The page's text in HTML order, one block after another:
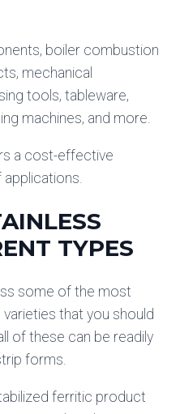
boiler combustion
mechanical
tools, tableware,
machines, and more.
a cost-effective
TYPES
some of the most
that you should
of these can be readily
forms.
ferritic product